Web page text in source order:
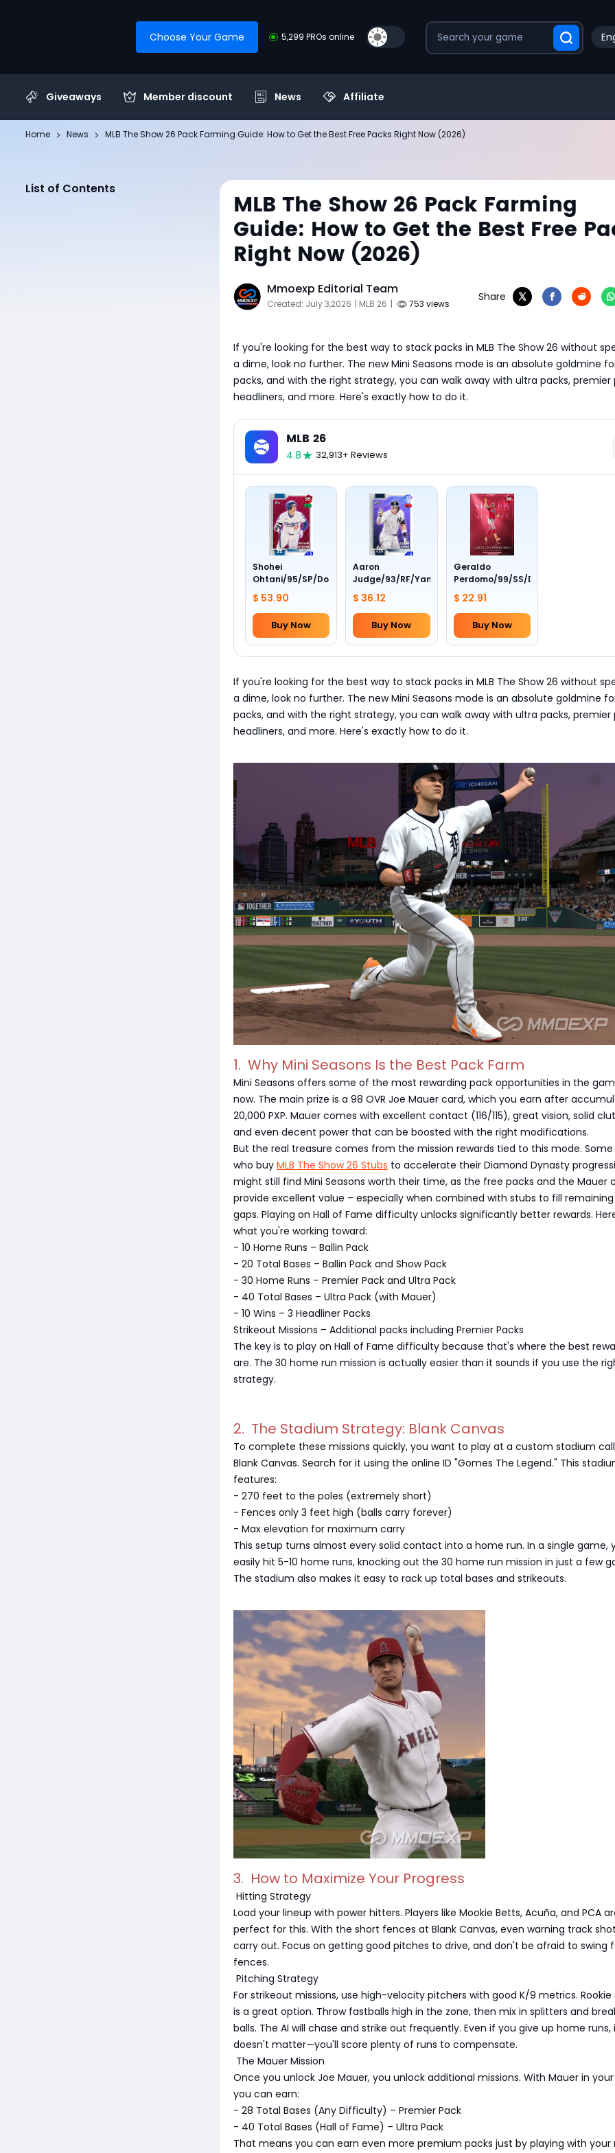
Choose Your Game 5,299 PROs online
Giveaways Member discount News Affiliate
Home News MLB The Show 26 Pack Farming Guide: How to Get the Best Free Packs Right Now (2026)
List of Contents
MLB The Show 26 Pack Farming
Guide: How to Get the Best Free
Right Now (2026)
Mmoexp Editorial Team
Created: July 3,2026 | MLB 26 | 753 views
Share
If you're looking for the best way to stack packs in MLB The Show 26 without
a dime, look no further. The new Mini Seasons mode is an absolute goldmine
packs, and with the right strategy, you can walk away with ultra packs, premier
headliners, and more. Here's exactly how to do it.
MLB 26
4.8 32,913+ Reviews
Shohei
Ohtani/95/SP/Dodgers/Live
$ 53.90
Buy Now
Aaron
Judge/93/RF/Yankees/Live
$ 36.12
Buy Now
Geraldo
Perdomo/99/SS/Diamondbacks/
$ 22.91
Buy Now
If you're looking for the best way to stack packs in MLB The Show 26 without
a dime, look no further. The new Mini Seasons mode is an absolute goldmine
packs, and with the right strategy, you can walk away with ultra packs, premier
headliners, and more. Here's exactly how to do it.
1. Why Mini Seasons Is the Best Pack Farm
Mini Seasons offers some of the most rewarding pack opportunities in the
now. The main prize is a 98 OVR Joe Mauer card, which you earn after
20,000 PXP. Mauer comes with excellent contact (116/115), great vision, solid
and even decent power that can be boosted with the right modifications.
But the real treasure comes from the mission rewards tied to this mode. Some
who buy MLB The Show 26 Stubs to accelerate their Diamond Dynasty
might still find Mini Seasons worth their time, as the free packs and the Mauer
provide excellent value – especially when combined with stubs to fill
gaps. Playing on Hall of Fame difficulty unlocks significantly better rewards.
what you're working toward:
- 10 Home Runs – Ballin Pack
- 20 Total Bases – Ballin Pack and Show Pack
- 30 Home Runs – Premier Pack and Ultra Pack
- 40 Total Bases – Ultra Pack (with Mauer)
- 10 Wins – 3 Headliner Packs
Strikeout Missions – Additional packs including Premier Packs
The key is to play on Hall of Fame difficulty because that's where the best
are. The 30 home run mission is actually easier than it sounds if you use the
strategy.
2. The Stadium Strategy: Blank Canvas
To complete these missions quickly, you want to play at a custom stadium
Blank Canvas. Search for it using the online ID "Gomes The Legend." This
features:
- 270 feet to the poles (extremely short)
- Fences only 3 feet high (balls carry forever)
- Max elevation for maximum carry
This setup turns almost every solid contact into a home run. In a single game,
easily hit 5-10 home runs, knocking out the 30 home run mission in just a few
The stadium also makes it easy to rack up total bases and strikeouts.
3. How to Maximize Your Progress
Hitting Strategy
Load your lineup with power hitters. Players like Mookie Betts, Acuña, and PCA
perfect for this. With the short fences at Blank Canvas, even warning track
carry out. Focus on getting good pitches to drive, and don't be afraid to swing
fences.
Pitching Strategy
For strikeout missions, use high-velocity pitchers with good K/9 metrics. Rookie
is a great option. Throw fastballs high in the zone, then mix in splitters and
balls. The AI will chase and strike out frequently. Even if you give up home runs,
doesn't matter—you'll score plenty of runs to compensate.
The Mauer Mission
Once you unlock Joe Mauer, you unlock additional missions. With Mauer in
you can earn:
- 28 Total Bases (Any Difficulty) – Premier Pack
- 40 Total Bases (Hall of Fame) – Ultra Pack
That means you can earn even more premium packs just by playing with your